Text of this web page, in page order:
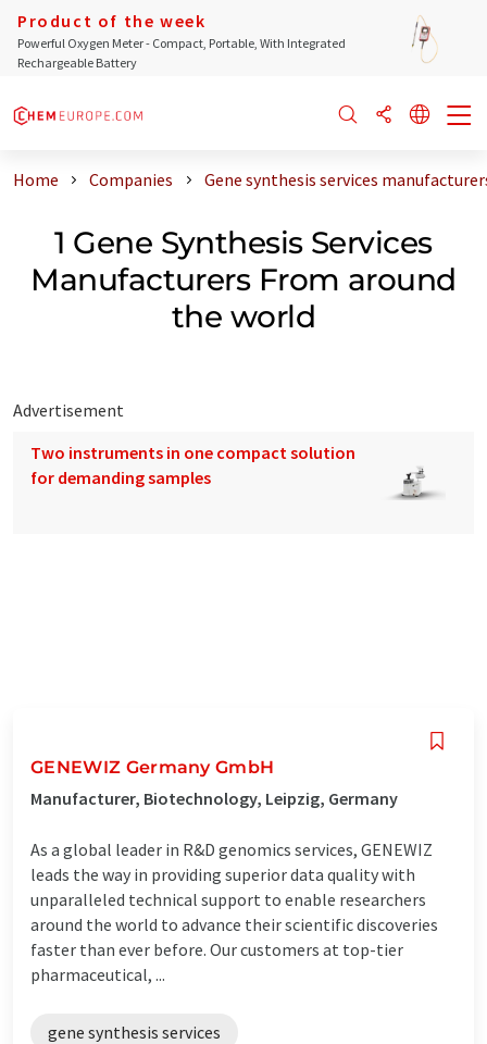
Product of the week
Powerful Oxygen Meter - Compact, Portable, With Integrated
Rechargeable Battery
Home Companies Gene synthesis services
1 Gene Synthesis Services
Manufacturers From around
the world
Advertisement
Two instruments in one compact solution
for demanding samples
GENEWIZ Germany GmbH
Manufacturer, Biotechnology, Leipzig, Germany
As a global leader in R&D genomics services, GENEWIZ
leads the way in providing superior data quality with
unparalleled technical support to enable researchers
around the world to advance their scientific discoveries
faster than ever before. Our customers at top-tier
pharmaceutical, ...
gene synthesis services